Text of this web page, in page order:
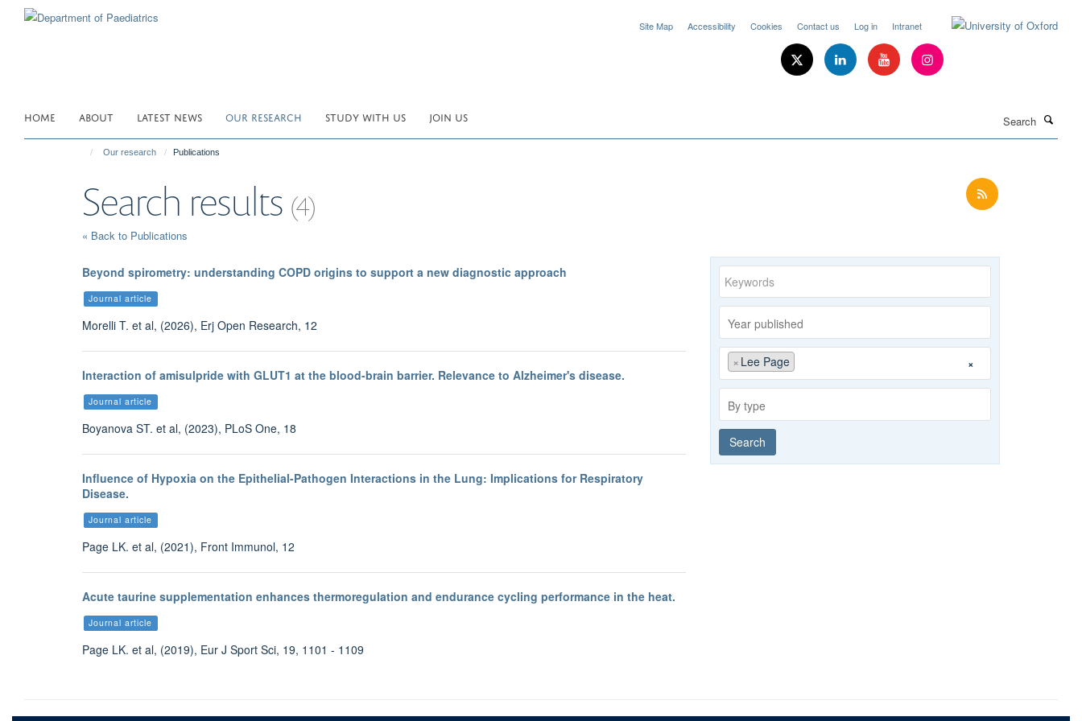
Site Map Accessibility Cookies Contact us Log in Intranet
HOME ABOUT LATEST NEWS OUR RESEARCH STUDY WITH US JOIN US
Our research Publications
Search results (4)
« Back to Publications
Beyond spirometry: understanding COPD origins to support a new diagnostic approach
Journal article
Morelli T. et al, (2026), Erj Open Research, 12
Interaction of amisulpride with GLUT1 at the blood-brain barrier. Relevance to Alzheimer's disease.
Journal article
Boyanova ST. et al, (2023), PLoS One, 18
Influence of Hypoxia on the Epithelial-Pathogen Interactions in the Lung: Implications for Respiratory
Disease.
Journal article
Page LK. et al, (2021), Front Immunol, 12
Acute taurine supplementation enhances thermoregulation and endurance cycling performance in the heat.
Journal article
Page LK. et al, (2019), Eur J Sport Sci, 19, 1101 - 1109
Keywords
published
Publishing
group
Author
×
× Lee Page
type
Search